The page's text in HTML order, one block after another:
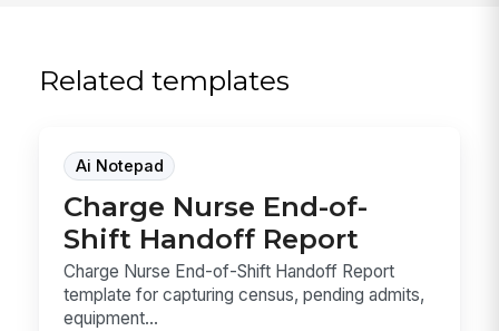
Related templates
Ai Notepad
Charge Nurse End-of-
Shift Handoff Report
Charge Nurse End-of-Shift Handoff Report
template for capturing census, pending admits,
equipment...